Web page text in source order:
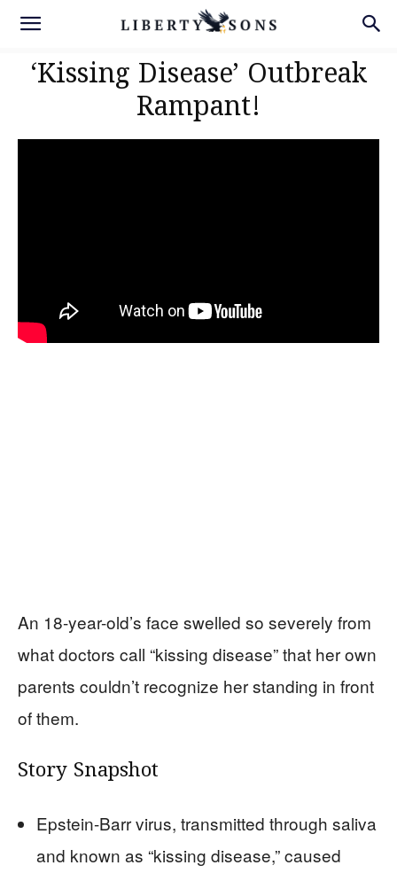
‘Kissing Disease’ Outbreak
Rampant!
An 18-year-old’s face swelled so severely from
what doctors call “kissing disease” that her own
parents couldn’t recognize her standing in front
of them.
Story Snapshot
Epstein-Barr virus, transmitted through saliva
and known as “kissing disease,” caused